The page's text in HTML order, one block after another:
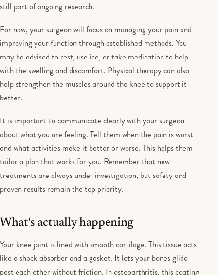
still part of ongoing research.
For now, your surgeon will focus on managing your pain and
improving your function through established methods. You
may be advised to rest, use ice, or take medication to help
with the swelling and discomfort. Physical therapy can also
help strengthen the muscles around the knee to support it
better.
It is important to communicate clearly with your surgeon
about what you are feeling. Tell them when the pain is worst
and what activities make it better or worse. This helps them
tailor a plan that works for you. Remember that new
treatments are always under investigation, but safety and
proven results remain the top priority.
What's actually happening
Your knee joint is lined with smooth cartilage. This tissue acts
like a shock absorber and a gasket. It lets your bones glide
past each other without friction. In osteoarthritis, this coating